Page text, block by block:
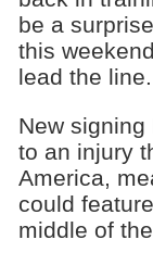
be a
this
lead the line.
New
to an injury
America,
could
middle of